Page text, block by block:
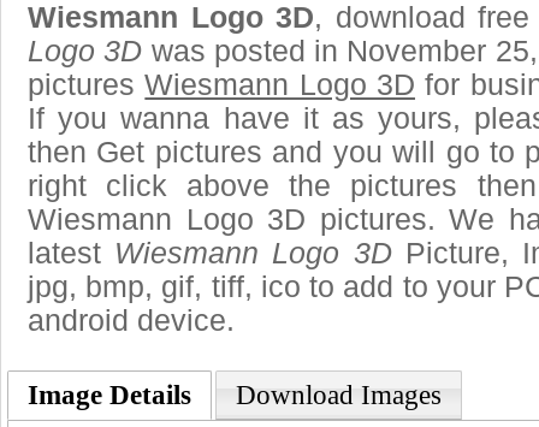
Wiesmann Logo 3D, download
Logo 3D was posted in November
picturesWiesmann Logo 3D for
If you wanna have it as yours,
then Get pictures and you will go to
right click above the pictures
Wiesmann Logo 3D pictures. We
latest Wiesmann Logo 3DPicture,
jpg, bmp, gif, tiff, ico to add to your
android device.
Image Details Download Images